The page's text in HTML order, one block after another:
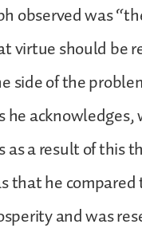
observed was
virtue should be
side of the
a result of this
that he
and was